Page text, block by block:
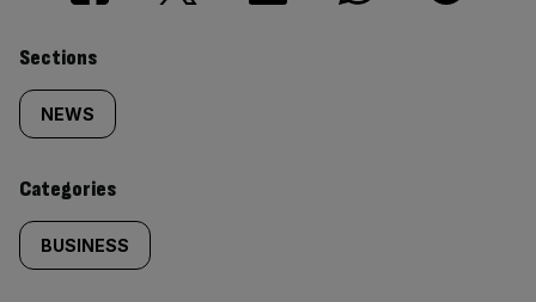
Similarly
tagged
content:
Sections
NEWS
Categories
BUSINESS